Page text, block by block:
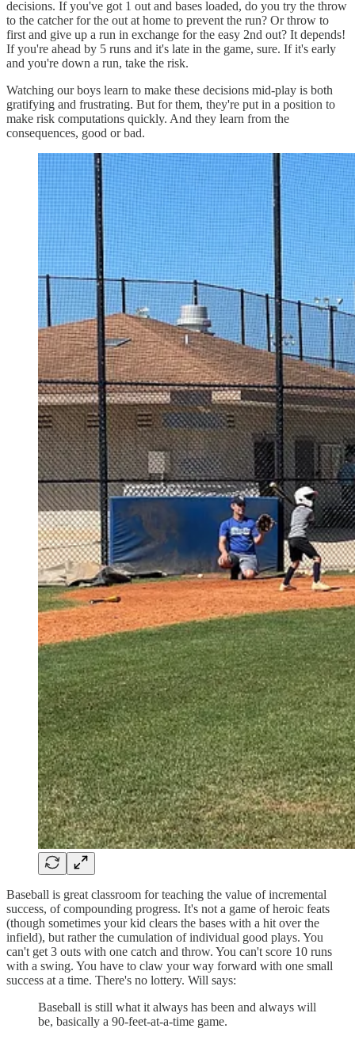
decisions. If you've got 1 out and bases loaded, do you try the throw
to the catcher for the out at home to prevent the run? Or throw to
first and give up a run in exchange for the easy 2nd out? It depends!
If you're ahead by 5 runs and it's late in the game, sure. If it's early
and you're down a run, take the risk.
Watching our boys learn to make these decisions mid-play is both
gratifying and frustrating. But for them, they're put in a position to
make risk computations quickly. And they learn from the
consequences, good or bad.
Baseball is great classroom for teaching the value of incremental
success, of compounding progress. It's not a game of heroic feats
(though sometimes your kid clears the bases with a hit over the
infield), but rather the cumulation of individual good plays. You
can't get 3 outs with one catch and throw. You can't score 10 runs
with a swing. You have to claw your way forward with one small
success at a time. There's no lottery. Will says:
Baseball is still what it always has been and always will
be, basically a 90-feet-at-a-time game.